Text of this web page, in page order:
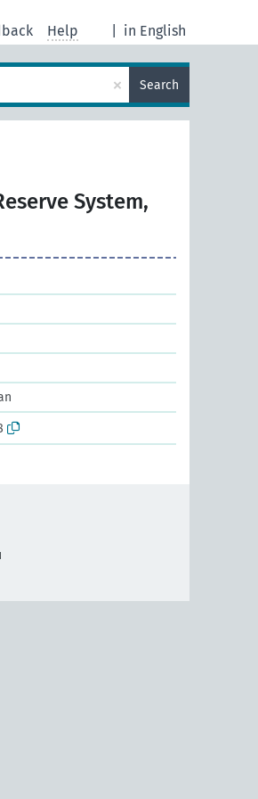
in English
Help
× Search
System,